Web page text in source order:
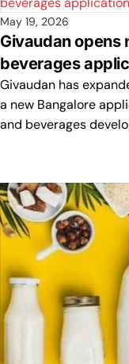
May 19, 2026
Givaudan opens
beverages
Givaudan has
a new Bangalore
and beverages